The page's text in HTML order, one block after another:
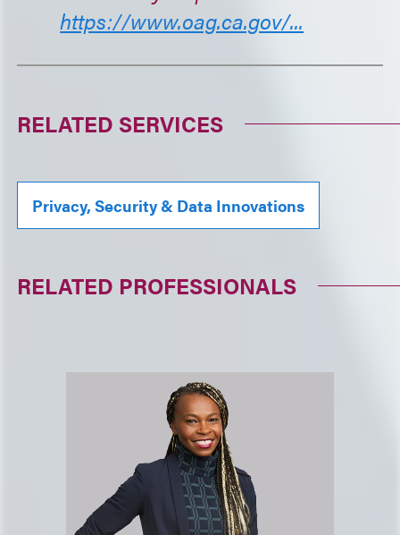
https://www.oag.ca.gov/...
RELATED SERVICES
Privacy, Security & Data Innovations
RELATED PROFESSIONALS